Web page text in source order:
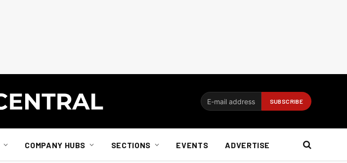
COMPANY HUBS SECTIONS EVENTS ADVERTISE